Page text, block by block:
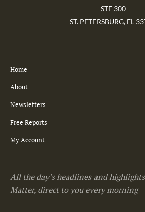
STE 300
ST. PETERSBURG, FL
Home
About
Newsletters
Free Reports
My Account
All the day's headlines and
Matter, direct to you every morning